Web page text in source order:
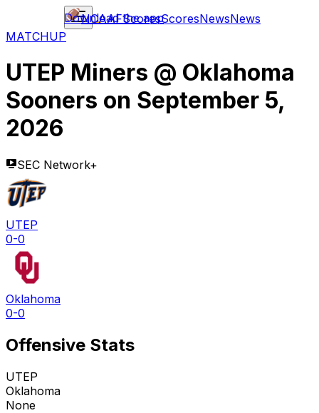
NCAAFScoresScoresNewsNews
Download the app
MATCHUP
UTEP Miners @ Oklahoma
Sooners on September 5,
2026
SEC Network+
UTEP
0-0
Oklahoma
0-0
Offensive Stats
UTEP
Oklahoma
None